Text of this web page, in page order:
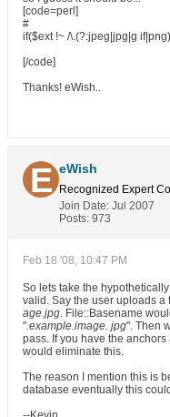
[code=perl]
#
if($ext !~ /\.(?:jpeg|jpg|g
[/code]
Thanks! eWish..
eWish
Recognized Expert
Join Date: Jul 2007
Posts: 973
Feb 18 '08, 10:47 PM
So lets take the
valid. Say the user uploads a
age.jpg. File::Basename
".example.image. jpg". Then
pass. If you have the
would eliminate this.
The reason I mention this is
database eventually this